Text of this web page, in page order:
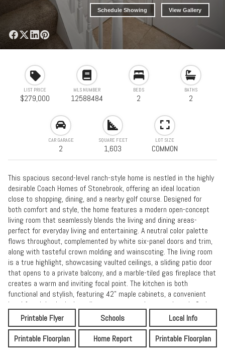
Schedule Showing View Gallery
LIST PRICE
$279,000
MLS NUMBER
12588484
BEDS
2
BATHS
2
CAR GARAGE
2
SQUARE FEET
1,603
LOT SIZE
COMMON
This spacious second-level ranch-style home is nestled in the highly
desirable Coach Homes of Stonebrook, offering an ideal location
close to shopping, dining, and a nearby golf course. Designed for
both comfort and style, the home features a modern open-concept
living room that seamlessly blends the living and dining areas-
perfect for everyday living and entertaining. A neutral color palette
flows throughout, complemented by white six-panel doors and trim,
along with tasteful crown molding and wainscoting. The living room
is a true highlight, showcasing vaulted ceilings, a sliding patio door
that opens to a private balcony, and a marble-tiled gas fireplace that
creates a warm and inviting focal point. The kitchen is both
functional and stylish, featuring 42" maple cabinets, a convenient
breakfast island, sleek appliances, a pantry closet, and ample Corian
countertop space. Classic ceramic tile flooring and a coordinating
backsplash complete the space, making it ideal for cooking,
gathering, and entertaining. The primary suite offers a peaceful
retreat with a generous walk-in closet and a private en-suite
Printable Flyer Schools
Local Info
Printable Floorplan
Home Report Printable Floorplan